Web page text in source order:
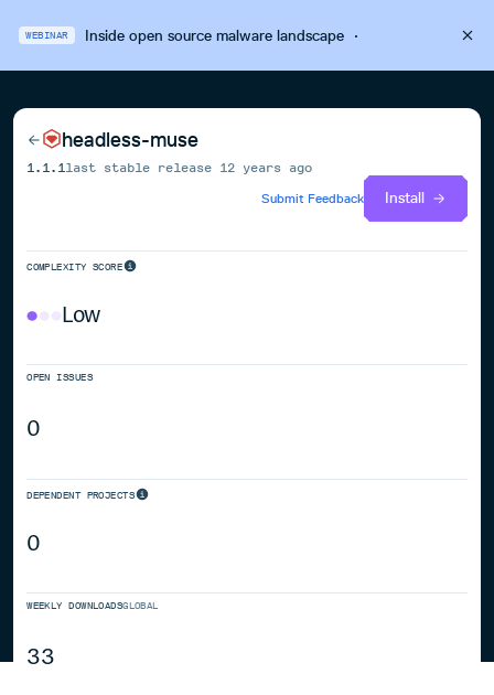
WEBINAR Inside open source malware landscape·
headless-muse
1.1.1 last stable release 12 years ago
Submit Feedback
Install
COMPLEXITY SCORE
Low
OPEN ISSUES
0
DEPENDENT PROJECTS
0
WEEKLY DOWNLOADSGLOBAL
33